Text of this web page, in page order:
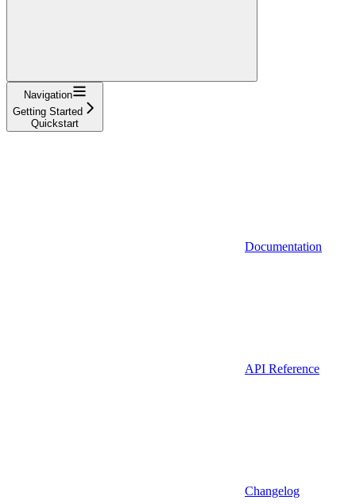
Navigation
Getting Started
Quickstart
Documentation
API Reference
Changelog